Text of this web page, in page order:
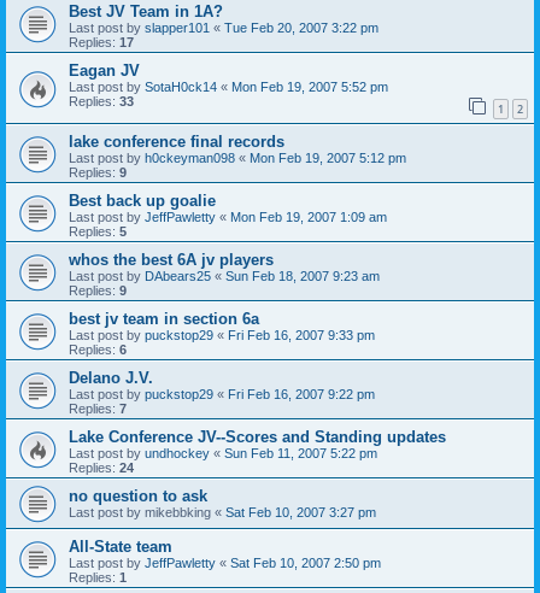
Best JV Team in 1A?
Last post by slapper101 « Tue Feb 20, 2007 3:22 pm
Replies: 17
Eagan JV
Last post by SotaH0ck14 « Mon Feb 19, 2007 5:52 pm
Replies: 33 1 2
lake conference final records
Last post by h0ckeyman098 « Mon Feb 19, 2007 5:12 pm
Replies: 9
Best back up goalie
Last post by JeffPawletty « Mon Feb 19, 2007 1:09 am
Replies: 5
whos the best 6A jv players
Last post by DAbears25 « Sun Feb 18, 2007 9:23 am
Replies: 9
best jv team in section 6a
Last post by puckstop29 « Fri Feb 16, 2007 9:33 pm
Replies: 6
Delano J.V.
Last post by puckstop29 « Fri Feb 16, 2007 9:22 pm
Replies: 7
Lake Conference JV--Scores and Standing updates
Last post by undhockey « Sun Feb 11, 2007 5:22 pm
Replies: 24
no question to ask
Last post by mikebbking « Sat Feb 10, 2007 3:27 pm
All-State team
Last post by JeffPawletty « Sat Feb 10, 2007 2:50 pm
Replies: 1